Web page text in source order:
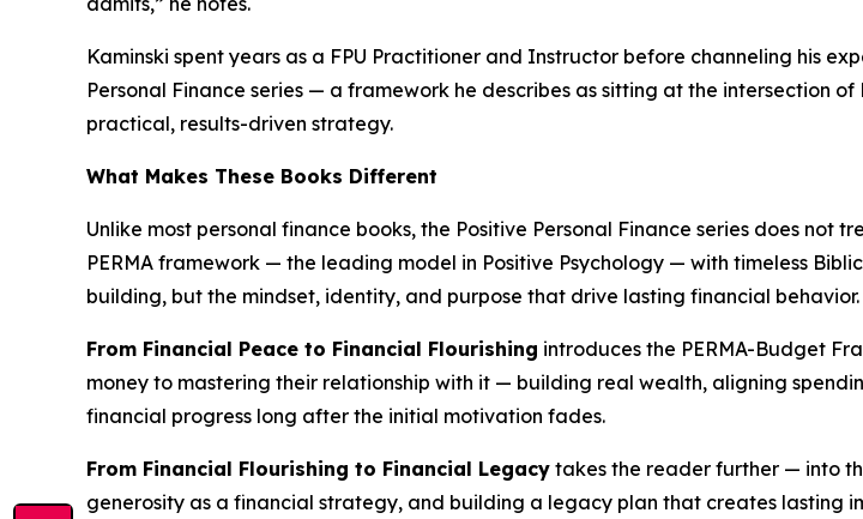
Kaminski spent years as a FPU Practitioner and Instructor before channeling his
Personal Finance series — a framework he describes as sitting at the intersection
practical, results-driven strategy.
What Makes These Books Different
Unlike most personal finance books, the Positive Personal Finance series does not
PERMA framework — the leading model in Positive Psychology — with timeless
building, but the mindset, identity, and purpose that drive lasting financial behavior.
From Financial Peace to Financial Flourishing introduces the PERMA-Budget
money to mastering their relationship with it — building real wealth, aligning
financial progress long after the initial motivation fades.
From Financial Flourishing to Financial Legacy takes the reader further — into
generosity as a financial strategy, and building a legacy plan that creates lasting